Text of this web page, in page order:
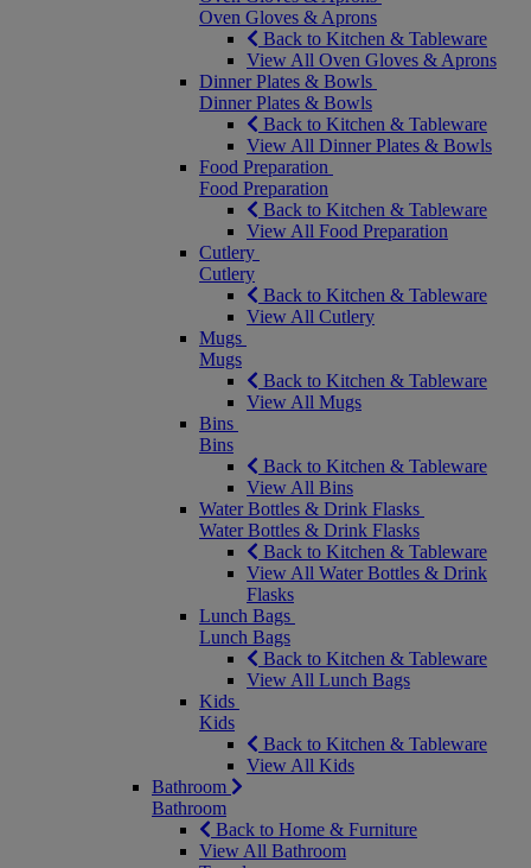
Oven Gloves & Aprons
Back to Kitchen & Tableware
View All Oven Gloves & Aprons
Dinner Plates & Bowls
Dinner Plates & Bowls
Back to Kitchen & Tableware
View All Dinner Plates & Bowls
Food Preparation
Food Preparation
Back to Kitchen & Tableware
View All Food Preparation
Cutlery
Cutlery
Back to Kitchen & Tableware
View All Cutlery
Mugs
Mugs
Back to Kitchen & Tableware
View All Mugs
Bins
Bins
Back to Kitchen & Tableware
View All Bins
Water Bottles & Drink Flasks
Water Bottles & Drink Flasks
Back to Kitchen & Tableware
View All Water Bottles & Drink
Flasks
Lunch Bags
Lunch Bags
Back to Kitchen & Tableware
View All Lunch Bags
Kids
Kids
Back to Kitchen & Tableware
View All Kids
Bathroom
Bathroom
Back to Home & Furniture
View All Bathroom